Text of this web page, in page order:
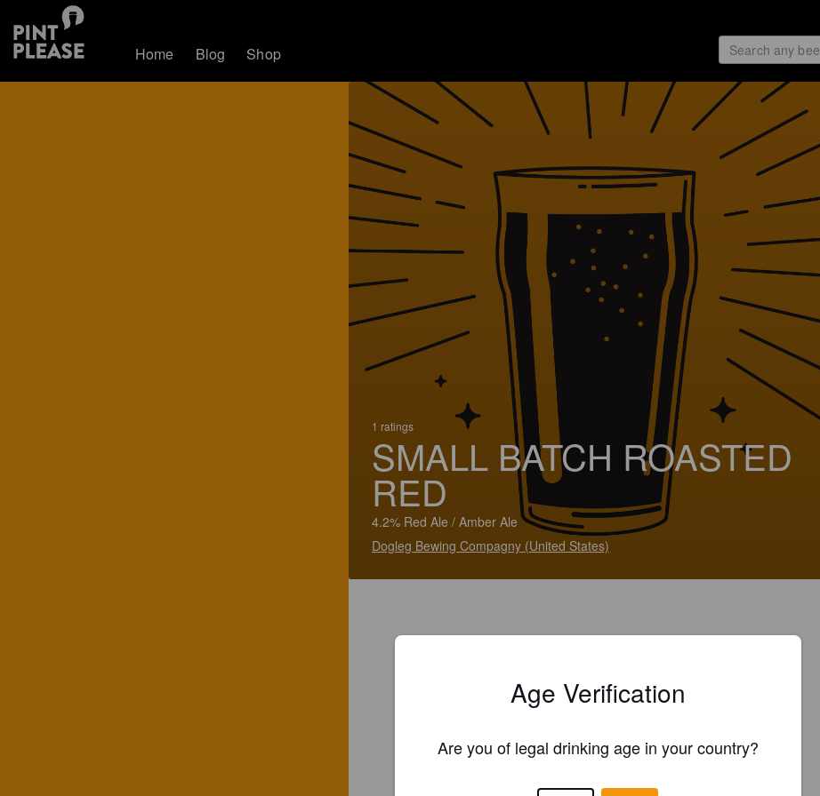
Home Blog Shop
1 ratings
SMALL BATCH ROASTED
RED
4.2% Red Ale / Amber Ale
Dogleg Bewing Compagny (United States)
Age Verification
Are you of legal drinking age in your country?